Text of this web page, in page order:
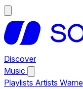
Discover
Music
Playlists Artists